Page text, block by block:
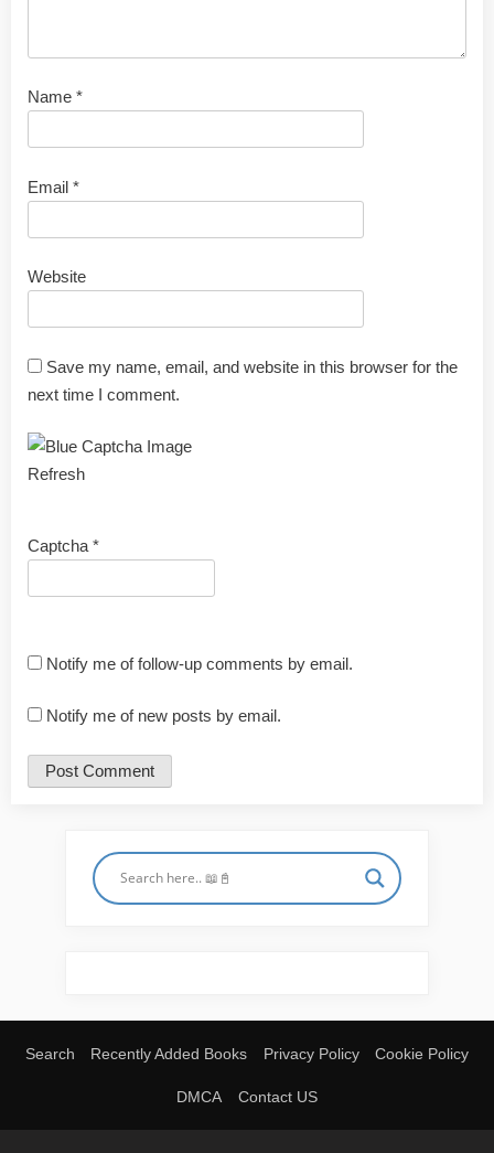
Name *
Email *
Website
Save my name, email, and website in this browser for the
next time I comment.
Refresh
Captcha *
Notify me of follow-up comments by email.
Notify me of new posts by email.
Search Recently Added Books Privacy Policy Cookie Policy
DMCA Contact US